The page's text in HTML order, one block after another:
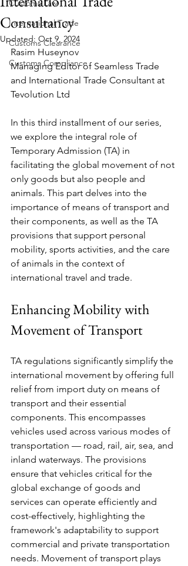
Customs Law
International Trade
Customs Clearance
Customs Compliance
Consultancy
Updated: Oct 9, 2024
Rasim Huseynov
Managing Editor of Seamless Trade
and International Trade Consultant at
Tevolution Ltd
In this third installment of our series,
we explore the integral role of
Temporary Admission (TA) in
facilitating the global movement of not
only goods but also people and
animals. This part delves into the
importance of means of transport and
their components, as well as the TA
provisions that support personal
mobility, sports activities, and the care
of animals in the context of
international travel and trade.
Enhancing Mobility with
Movement of Transport
TA regulations significantly simplify the
international movement by offering full
relief from import duty on means of
transport and their essential
components. This encompasses
vehicles used across various modes of
transportation — road, rail, air, sea, and
inland waterways. The provisions
ensure that vehicles critical for the
global exchange of goods and
services can operate efficiently and
cost-effectively, highlighting the
framework's adaptability to support
commercial and private transportation
needs. Movement of transport plays